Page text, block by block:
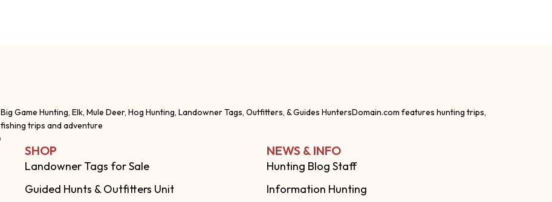
Big Game Hunting, Elk, Mule Deer, Hog Hunting, Landowner Tags, Outfitters, & Guides HuntersDomain.com features hunting trips,
fishing trips and adventure
SHOP
Landowner Tags for Sale
Guided Hunts & Outfitters Unit
NEWS & INFO
Hunting Blog Staff
Information Hunting